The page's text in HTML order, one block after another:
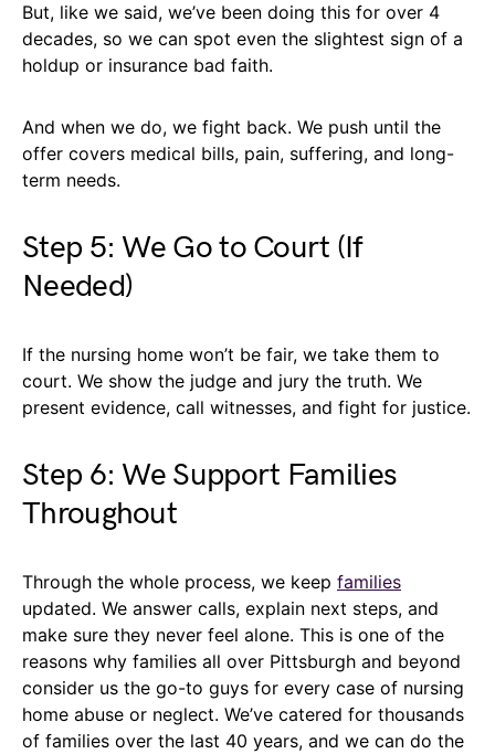
But, like we said, we’ve been doing this for over 4
decades, so we can spot even the slightest sign of a
holdup or insurance bad faith.
And when we do, we fight back. We push until the
offer covers medical bills, pain, suffering, and long-
term needs.
Step 5: We Go to Court (If
Needed)
If the nursing home won’t be fair, we take them to
court. We show the judge and jury the truth. We
present evidence, call witnesses, and fight for justice.
Step 6: We Support Families
Throughout
Through the whole process, we keep families
updated. We answer calls, explain next steps, and
make sure they never feel alone. This is one of the
reasons why families all over Pittsburgh and beyond
consider us the go-to guys for every case of nursing
home abuse or neglect. We’ve catered for thousands
of families over the last 40 years, and we can do the